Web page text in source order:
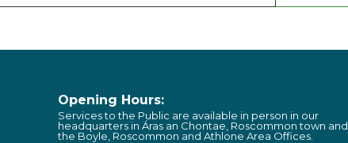
Opening Hours:
Services to the Public are available in person in our
headquarters in Áras an Chontae, Roscommon town and
the Boyle, Roscommon and Athlone Area Offices.